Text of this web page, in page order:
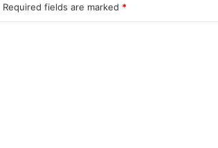
Required fields are marked *